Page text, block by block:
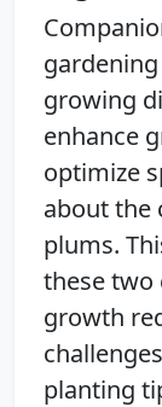
growing
enhance
optimize
about the
plums.
these two
growth
planting